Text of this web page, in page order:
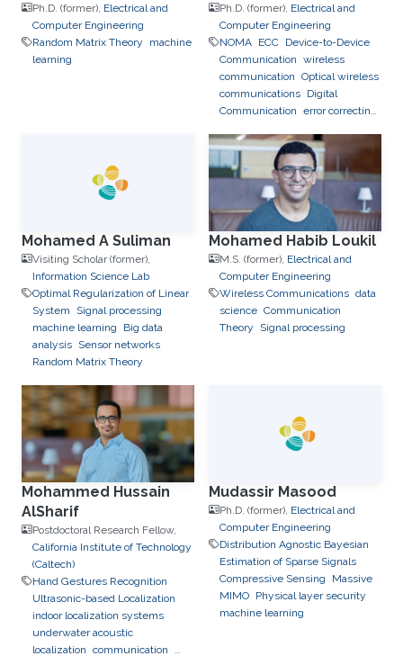
Ph.D. (former), Electrical and
Computer Engineering
Random Matrix Theory
machine
learning
Ph.D. (former), Electrical and
Computer Engineering
NOMA ECC Device-to-Device
Communication wireless
communication Optical wireless
communications Digital
Communication error correcting
Mohamed A Suliman
Visiting Scholar (former),
Information Science Lab
Optimal Regularization of Linear
System
Signal processing
machine learning
Big data
analysis Sensor networks
Random Matrix Theory
Mohamed Habib Loukil
M.S. (former), Electrical and
Computer Engineering
Wireless Communications data
science Communication
Theory
Signal processing
Mohammed Hussain
AlSharif
Postdoctoral Research Fellow,
California Institute of Technology
(Caltech)
Hand Gestures Recognition
Ultrasonic-based Localization
indoor localization systems
underwater acoustic
localization communication
Mudassir Masood
Ph.D. (former), Electrical and
Computer Engineering
Distribution Agnostic Bayesian
Estimation of Sparse Signals
Compressive Sensing
Massive
MIMO Physical layer security
machine learning